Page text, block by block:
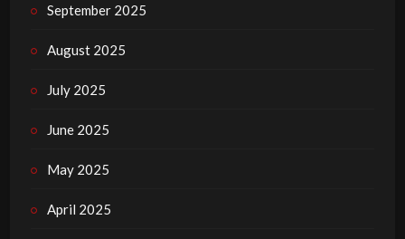
September 2025
August 2025
July 2025
June 2025
May 2025
April 2025